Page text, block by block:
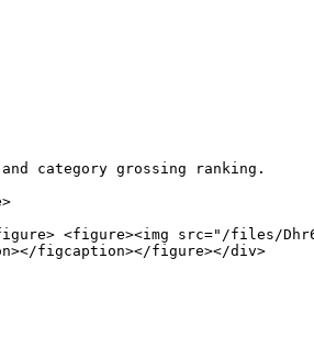
category grossing ranking.
<figure><img src="/files/
figcaption></figure></div>